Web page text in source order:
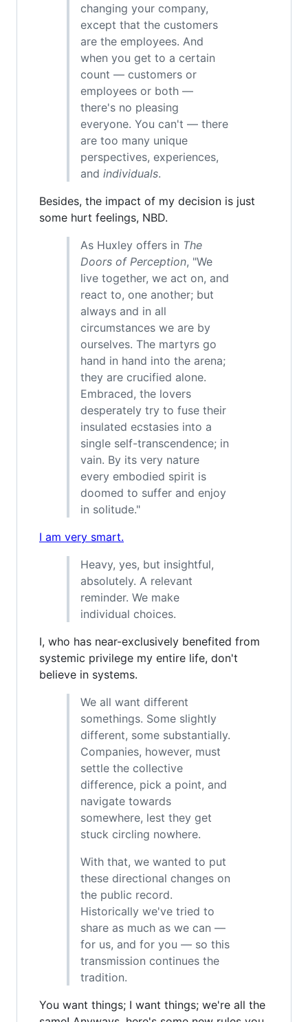
changing your company,
except that the customers
are the employees. And
when you get to a certain
count — customers or
employees or both —
there's no pleasing
everyone. You can't — there
are too many unique
perspectives, experiences,
and individuals.
Besides, the impact of my decision is just
some hurt feelings, NBD.
As Huxley offers in The
Doors of Perception, "We
live together, we act on, and
react to, one another; but
always and in all
circumstances we are by
ourselves. The martyrs go
hand in hand into the arena;
they are crucified alone.
Embraced, the lovers
desperately try to fuse their
insulated ecstasies into a
single self-transcendence; in
vain. By its very nature
every embodied spirit is
doomed to suffer and enjoy
in solitude."
I am very smart.
Heavy, yes, but insightful,
absolutely. A relevant
reminder. We make
individual choices.
I, who has near-exclusively benefited from
systemic privilege my entire life, don't
believe in systems.
We all want different
somethings. Some slightly
different, some substantially.
Companies, however, must
settle the collective
difference, pick a point, and
navigate towards
somewhere, lest they get
stuck circling nowhere.
With that, we wanted to put
these directional changes on
the public record.
Historically we've tried to
share as much as we can —
for us, and for you — so this
transmission continues the
tradition.
You want things; I want things; we're all the